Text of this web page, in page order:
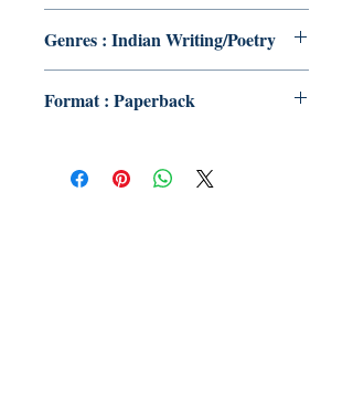
Genres : Indian Writing/Poetry
Format : Paperback